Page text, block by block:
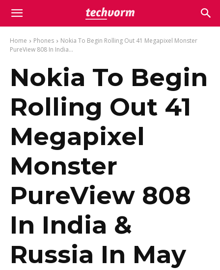
Home Phones
Nokia To Begin Rolling Out 41 Megapixel Monster
PureView 808 In India...
Nokia To Begin
Rolling Out 41
Megapixel
Monster
PureView 808
In India &
Russia In May